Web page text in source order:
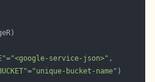
="<google-service-json>"
="unique-bucket-name"